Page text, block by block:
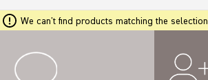
We can't find products matching the selection.